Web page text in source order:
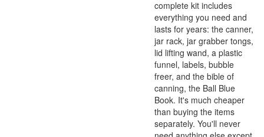
complete kit includes
everything you need and
lasts for years: the canner,
jar rack, jar grabber tongs,
lid lifting wand, a plastic
funnel, labels, bubble
freer, and the bible of
canning, the Ball Blue
Book. It's much cheaper
than buying the items
separately. You'll never